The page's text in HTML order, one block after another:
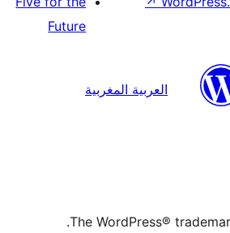
Future
العربية المغربية
The WordPress®